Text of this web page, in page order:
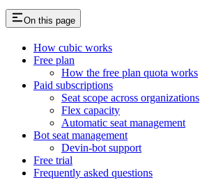
On this page
How cubic works
Free plan
How the free plan quota works
Paid subscriptions
Seat scope across organizations
Flex capacity
Automatic seat management
Bot seat management
Devin-bot support
Free trial
Frequently asked questions